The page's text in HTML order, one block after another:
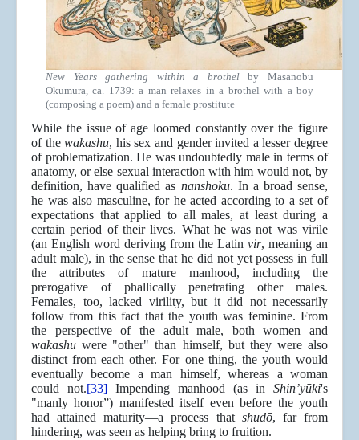
New Years gathering within a brothelby Masanobu
Okumura, ca. 1739: a man relaxes in a brothel with a boy
(composing a poem) and a female prostitute
While the issue of age loomed constantly over the figure
of thewakashu, his sex and gender invited a lesser degree
of problematization. He was undoubtedly male in terms of
anatomy, or else sexual interaction with him would not, by
definition, have qualified as nanshoku. In a broad sense,
he was also masculine, for he acted according to a set of
expectations that applied to all males, at least during a
certain period of their lives. What he was not was virile
(an English word deriving from the Latin vir, meaning an
adult male), in the sense that he did not yet possess in full
the attributes of mature manhood, including the
prerogative of phallically penetrating other males.
Females, too, lacked virility, but it did not necessarily
follow from this fact that the youth was feminine. From
the perspective of the adult male, both women and
wakashu were "other" than himself, but they were also
distinct from each other. For one thing, the youth would
eventually become a man himself, whereas a woman
could not.[33] Impending manhood (as in Shin’yūki's
"manly honor”) manifested itself even before the youth
had attained maturity—a process that shudō, far from
hindering, was seen as helping bring to fruition.